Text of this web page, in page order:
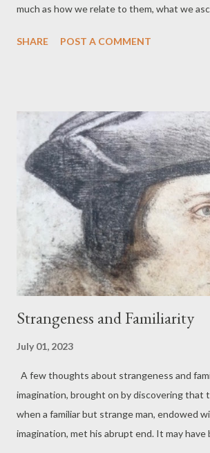
much as how we relate to them, what we
we gain and learn from them. It's an ancient
the story of protective parental wolves
in the Jungle Book. Like other versions, my
speaking wolf. Having an animal thinking
teller to the (usually critical) accusation of
But if anthropomorphism is about seeing
or us as more like animals; then the
characteristics to animals, and vice versa...
SHARE POST A COMMENT
Strangeness and Familiarity
July 01, 2023
A few thoughts about strangeness and
imagination, brought on by discovering that
when a familiar but strange man, endowed
imagination, met his abrupt end. It may have